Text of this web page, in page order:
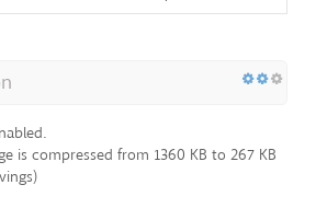
is compressed from 1360 KB to 267 KB